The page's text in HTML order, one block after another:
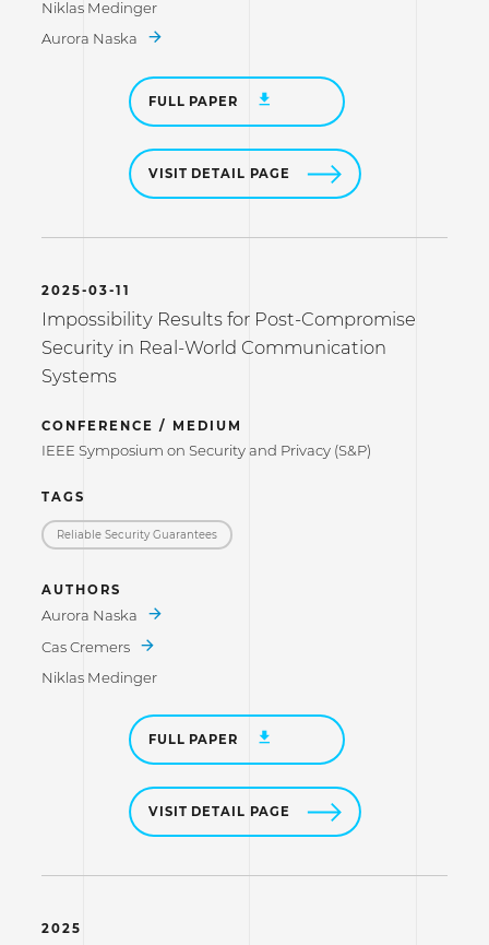
Niklas Medinger
Aurora Naska
FULL PAPER
VISIT DETAIL PAGE
2025-03-11
Impossibility Results for Post-Compromise
Security in Real-World Communication
Systems
CONFERENCE / MEDIUM
IEEE Symposium on Security and Privacy (S&P)
TAGS
Reliable Security Guarantees
AUTHORS
Aurora Naska
Cas Cremers
Niklas Medinger
FULL PAPER
VISIT DETAIL PAGE
2025